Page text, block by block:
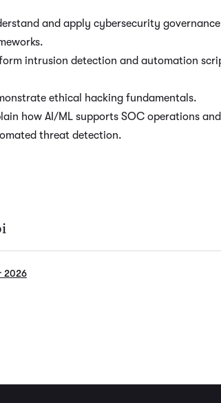
and apply cybersecurity governance
intrusion detection and automation
ethical hacking fundamentals.
how AI/ML supports SOC operations and
threat detection.
2026